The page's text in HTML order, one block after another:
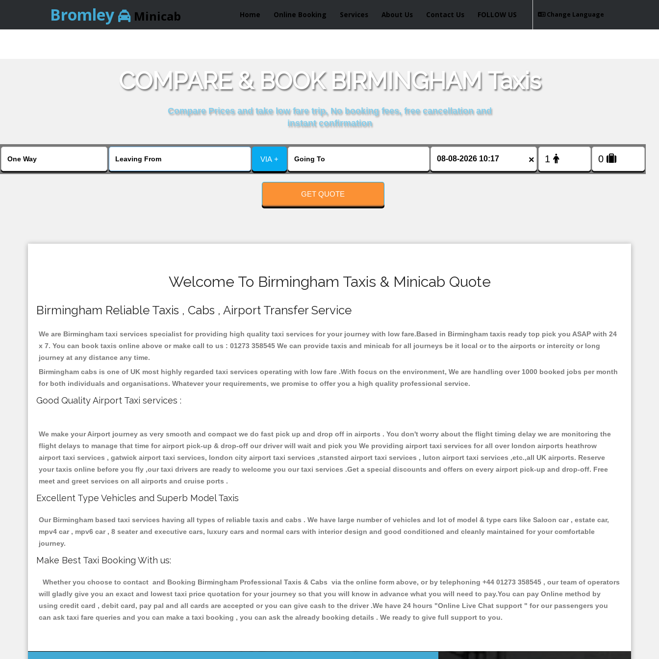
Bromley Minicab Home Online Booking Services About Us Contact Us Change Language
FOLLOW US
COMPARE & BOOK BIRMINGHAM Taxis
Compare Prices and take low fare trip, No booking fees, free cancellation and
instant confirmation
VIA + ×
GET QUOTE
Welcome To Birmingham Taxis & Minicab Quote
Birmingham Reliable Taxis , Cabs , Airport Transfer Service
We are Birmingham taxi services specialist for providing high quality taxi services for your journey with low fare.Based in Birmingham taxis ready top pick you ASAP with 24
x 7. You can book taxis online above or make call to us : 01273 358545 We can provide taxis and minicab for all journeys be it local or to the airports or intercity or long
journey at any distance any time.
Birmingham cabs is one of UK most highly regarded taxi services operating with low fare .With focus on the environment, We are handling over 1000 booked jobs per month
for both individuals and organisations. Whatever your requirements, we promise to offer you a high quality professional service.
Good Quality Airport Taxi services :
We make your Airport journey as very smooth and compact we do fast pick up and drop off in airports . You don't worry about the flight timing delay we are monitoring the
flight delays to manage that time for airport pick-up & drop-off our driver will wait and pick you We providing airport taxi services for all over london airports heathrow
airport taxi services , gatwick airport taxi services, london city airport taxi services ,stansted airport taxi services , luton airport taxi services ,etc.,all UK airports. Reserve
your taxis online before you fly ,our taxi drivers are ready to welcome you our taxi services .Get a special discounts and offers on every airport pick-up and drop-off. Free
meet and greet services on all airports and cruise ports .
Excellent Type Vehicles and Superb Model Taxis
Our Birmingham based taxi services having all types of reliable taxis and cabs . We have large number of vehicles and lot of model & type cars like Saloon car , estate car,
mpv4 car , mpv6 car , 8 seater and executive cars, luxury cars and normal cars with interior design and good conditioned and cleanly maintained for your comfortable
journey.
Make Best Taxi Booking With us:
Whether you choose to contact and Booking Birmingham Professional Taxis & Cabs via the online form above, or by telephoning +44 01273 358545 , our team of operators
will gladly give you an exact and lowest taxi price quotation for your journey so that you will know in advance what you will need to pay.You can pay Online method by
using credit card , debit card, pay pal and all cards are accepted or you can give cash to the driver .We have 24 hours "Online Live Chat support " for our passengers you
can ask taxi fare queries and you can make a taxi booking , you can ask the already booking details . We ready to give full support to you.